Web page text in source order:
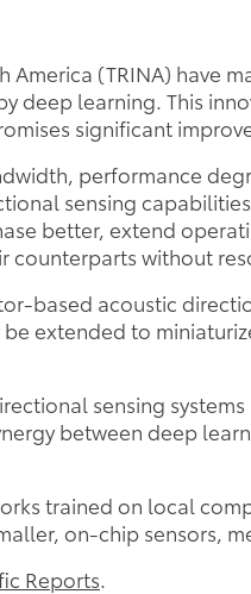
America (TRINA) have
deep learning. This
significant
performance
sensing
better, extend
without
based acoustic
extended to
sensing
between deep
trained on local
on-chip sensors,
Reports.